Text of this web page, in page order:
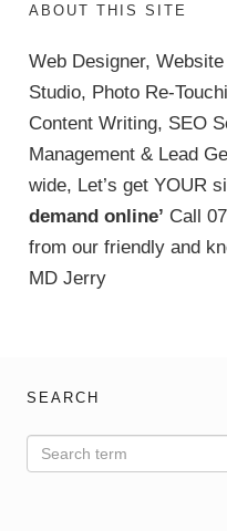
ABOUT THIS SITE
Web Designer,
Studio, Photo Re-
Content Writing, SEO
Management & Lead
wide, Let’s get YOUR
demand online’ Call
from our friendly and
MD Jerry
SEARCH